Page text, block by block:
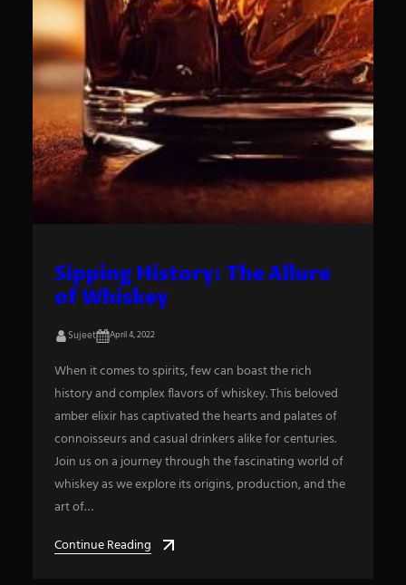
Sipping History: The Allure
of Whiskey
Sujeet April 4, 2022
When it comes to spirits, few can boast the rich
history and complex flavors of whiskey. This beloved
amber elixir has captivated the hearts and palates of
connoisseurs and casual drinkers alike for centuries.
Join us on a journey through the fascinating world of
whiskey as we explore its origins, production, and the
art of…
Continue Reading